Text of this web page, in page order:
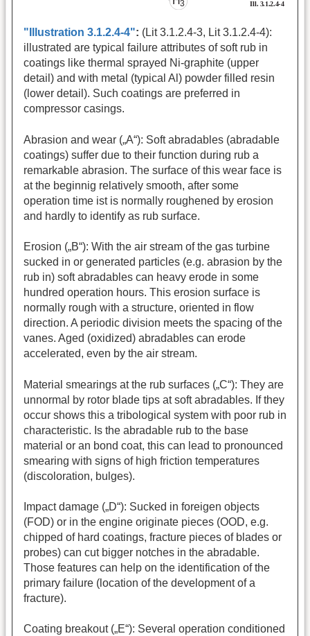
"Illustration 3.1.2.4-4": (Lit 3.1.2.4-3, Lit 3.1.2.4-4):
illustrated are typical failure attributes of soft rub in
coatings like thermal sprayed Ni-graphite (upper
detail) and with metal (typical Al) powder filled resin
(lower detail). Such coatings are preferred in
compressor casings.
Abrasion and wear („A“): Soft abradables (abradable
coatings) suffer due to their function during rub a
remarkable abrasion. The surface of this wear face is
at the beginnig relatively smooth, after some
operation time ist is normally roughened by erosion
and hardly to identify as rub surface.
Erosion („B“): With the air stream of the gas turbine
sucked in or generated particles (e.g. abrasion by the
rub in) soft abradables can heavy erode in some
hundred operation hours. This erosion surface is
normally rough with a structure, oriented in flow
direction. A periodic division meets the spacing of the
vanes. Aged (oxidized) abradables can erode
accelerated, even by the air stream.
Material smearings at the rub surfaces („C“): They are
unnormal by rotor blade tips at soft abradables. If they
occur shows this a tribological system with poor rub in
characteristic. Is the abradable rub to the base
material or an bond coat, this can lead to pronounced
smearing with signs of high friction temperatures
(discoloration, bulges).
Impact damage („D“): Sucked in foreigen objects
(FOD) or in the engine originate pieces (OOD, e.g.
chipped of hard coatings, fracture pieces of blades or
probes) can cut bigger notches in the abradable.
Those features can help on the identification of the
primary failure (location of the development of a
fracture).
Coating breakout („E“): Several operation conditioned